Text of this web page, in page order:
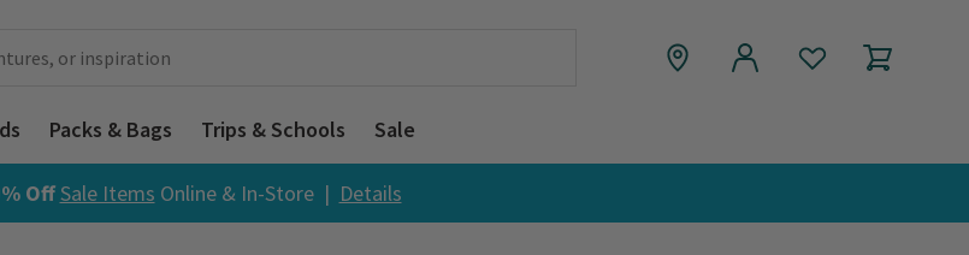
Packs & Bags Trips & Schools Sale
OffSale Items Online & In-Store | Details